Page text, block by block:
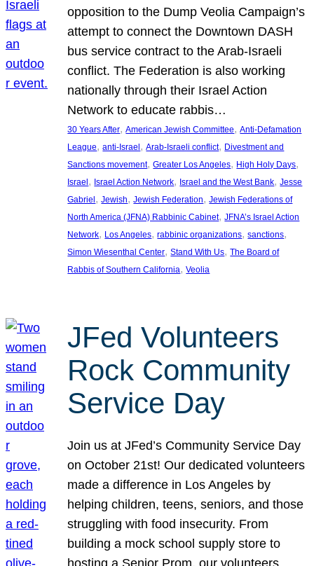
opposition to the Dump Veolia Campaign’s
attempt to connect the Downtown DASH
bus service contract to the Arab-Israeli
conflict. The Federation is also working
nationally through their Israel Action
Network to educate rabbis…
30 Years After, American Jewish Committee, Anti-Defamation
League, anti-Israel, Arab-Israeli conflict, Divestment and
Sanctions movement, Greater Los Angeles, High Holy Days
Israel, Israel Action Network, Israel and the West Bank, Jesse
Gabriel, Jewish, Jewish Federation, Jewish Federations of
North America (JFNA) Rabbinic Cabinet, JFNA’s Israel Action
Network, Los Angeles, rabbinic organizations, sanctions
Simon Wiesenthal Center, Stand With Us, The Board of
Rabbis of Southern California, Veolia
JFed Volunteers
Rock Community
Service Day
Join us at JFed’s Community Service Day
on October 21st! Our dedicated volunteers
made a difference in Los Angeles by
helping children, teens, seniors, and those
struggling with food insecurity. From
building a mock school supply store to
hosting a Senior Prom, our volunteers